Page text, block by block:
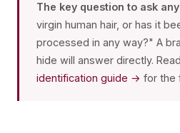
The key question to ask
virgin human hair, or has it
processed in any way?" A
hide will answer directly.
identification guide → for the